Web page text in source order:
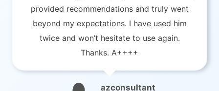
provided recommendations and truly went
beyond my expectations. I have used him
twice and won’t hesitate to use again.
Thanks. A++++
azconsultant